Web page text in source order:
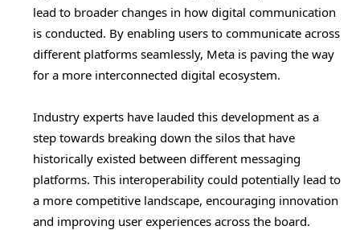
lead to broader changes in how digital communication
is conducted. By enabling users to communicate across
different platforms seamlessly, Meta is paving the way
for a more interconnected digital ecosystem.
Industry experts have lauded this development as a
step towards breaking down the silos that have
historically existed between different messaging
platforms. This interoperability could potentially lead to
a more competitive landscape, encouraging innovation
and improving user experiences across the board.